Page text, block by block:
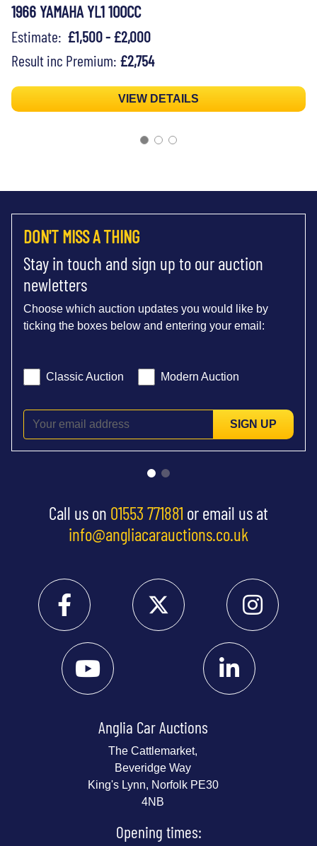
1966 YAMAHA YL1 100CC
Estimate: £1,500 - £2,000
Result inc Premium: £2,754
VIEW DETAILS
DON'T MISS A THING
Stay in touch and sign up to our auction
newletters
Choose which auction updates you would like by
ticking the boxes below and entering your email:
Classic Auction Modern Auction
SIGN UP
Call us on 01553 771881 or email us at
info@angliacarauctions.co.uk
Anglia Car Auctions
The Cattlemarket,
Beveridge Way
King's Lynn, Norfolk PE30
4NB
Opening times: